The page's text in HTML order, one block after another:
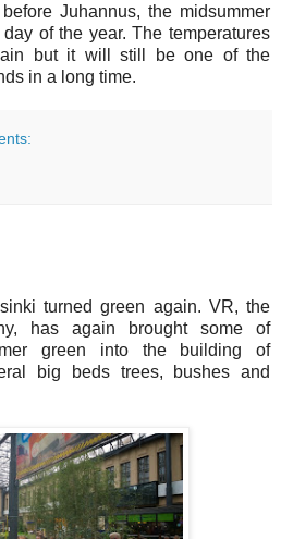
Juhannus, the midsummer
of the year. The temperatures
but it will still be one of the
in a long time.
turned green again. VR, the
has again brought some of
green into the building of
big beds trees, bushes and